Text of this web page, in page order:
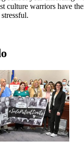
culture warriors have